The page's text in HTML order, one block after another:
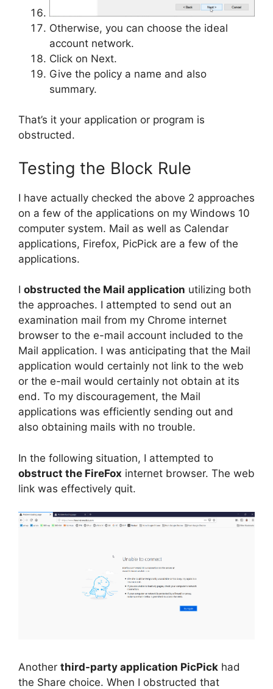
Otherwise, you can choose the ideal
account network.
Click on Next.
Give the policy a name and also
summary.
That’s it your application or program is
obstructed.
Testing the Block Rule
I have actually checked the above 2 approaches
on a few of the applications on my Windows 10
computer system. Mail as well as Calendar
applications, Firefox, PicPick are a few of the
applications.
I obstructed the Mail application utilizing both
the approaches. I attempted to send out an
examination mail from my Chrome internet
browser to the e-mail account included to the
Mail application. I was anticipating that the Mail
application would certainly not link to the web
or the e-mail would certainly not obtain at its
end. To my discouragement, the Mail
applications was efficiently sending out and
also obtaining mails with no trouble.
In the following situation, I attempted to
obstruct the FireFox internet browser. The web
link was effectively quit.
Another third-party application PicPick had
the Share choice. When I obstructed that